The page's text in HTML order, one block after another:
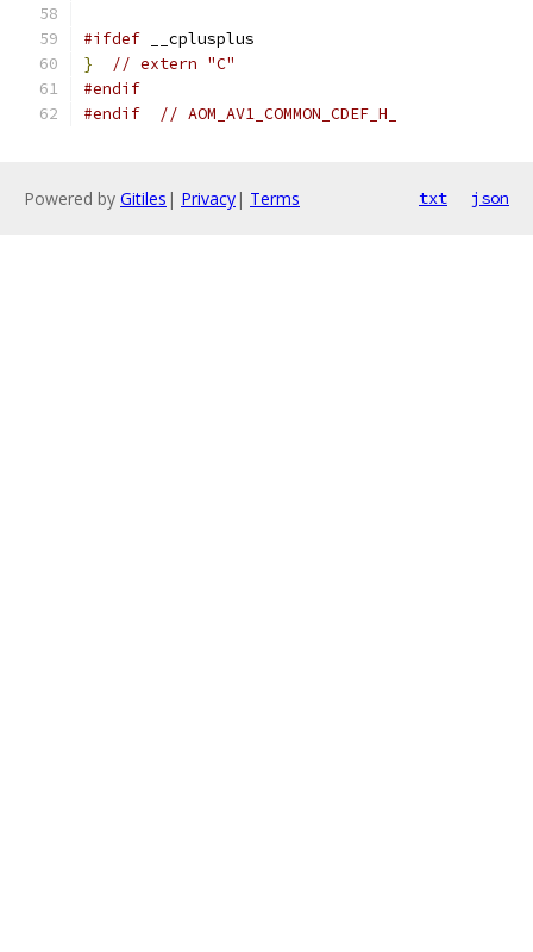
#ifdef __cplusplus
}
// extern "C"
#endif
#endif
// AOM_AV1_COMMON_CDEF_H_
Powered by Gitiles | Privacy| Terms txt json